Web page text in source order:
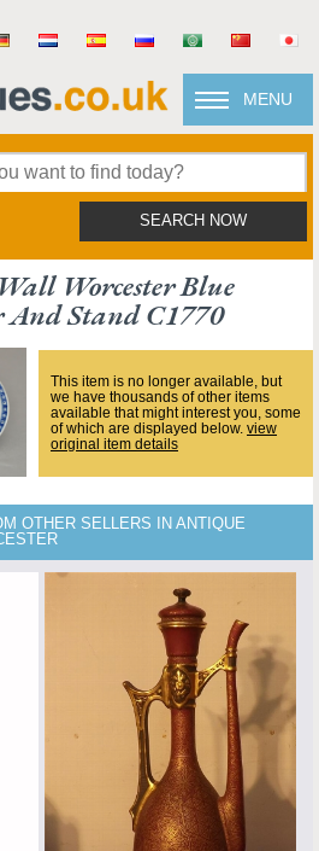
MENU
SEARCH NOW
Worcester Blue
Stand C1770
This item is no longer available, but
we have thousands of other items
available that might interest you, some
of which are displayed below. view
original item details
OTHER SELLERS IN ANTIQUE